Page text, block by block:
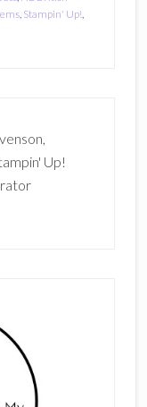
, Stampin' Up!,
Up!